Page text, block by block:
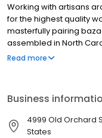
Working with artisans
for the highest quality
masterfully pairing
assembled in North
sustainability, sourcing
consultants. The Old
of the way.
Read more
Business
4999 Old Orchard
States